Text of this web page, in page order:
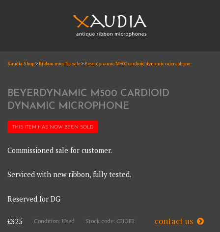
XAUDIA
Xaudia Shop >Ribbon mics for sale >Beyerdynamic M500 cardioid dynamic microphone
BEYERDYNAMIC M500 CARDIOID
DYNAMIC MICROPHONE
THIS ITEM HAS NOW BEEN SOLD
Commissioned sale for customer.
Serviced with new ribbon, fully tested.
Reserved for DG
£325 Condition: Used Stock code: CHOE2 contact us